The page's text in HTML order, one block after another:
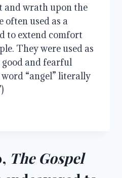
and wrath upon the
often used as a
to extend comfort
They were used as
good and fearful
“angel” literally
The Gospel